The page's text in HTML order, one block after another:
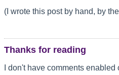
(I wrote this post by hand, by
Thanks for reading
I don't have comments